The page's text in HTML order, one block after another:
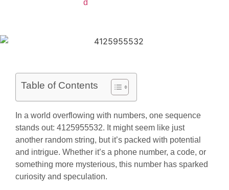
Table of Contents
In a world overflowing with numbers, one sequence
stands out: 4125955532. It might seem like just
another random string, but it’s packed with potential
and intrigue. Whether it’s a phone number, a code, or
something more mysterious, this number has sparked
curiosity and speculation.